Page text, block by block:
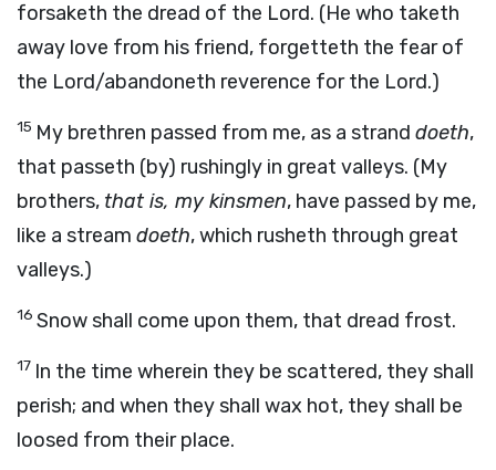
forsaketh the dread of the Lord. (He who taketh
away love from his friend, forgetteth the fear of
the Lord/abandoneth reverence for the Lord.)
15 My brethren passed from me, as a strand doeth,
that passeth (by) rushingly in great valleys. (My
brothers, that is, my kinsmen, have passed by me,
like a stream doeth, which rusheth through great
valleys.)
16 Snow shall come upon them, that dread frost.
17 In the time wherein they be scattered, they shall
perish; and when they shall wax hot, they shall be
loosed from their place.